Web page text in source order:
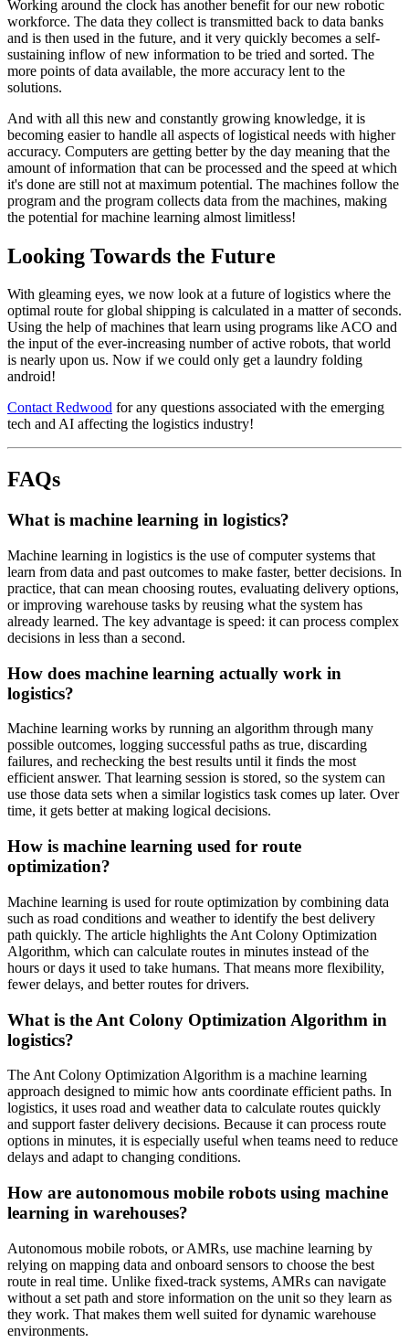
Working around the clock has another benefit for our new robotic
workforce. The data they collect is transmitted back to data banks
and is then used in the future, and it very quickly becomes a self-
sustaining inflow of new information to be tried and sorted. The
more points of data available, the more accuracy lent to the
solutions.
And with all this new and constantly growing knowledge, it is
becoming easier to handle all aspects of logistical needs with higher
accuracy. Computers are getting better by the day meaning that the
amount of information that can be processed and the speed at which
it's done are still not at maximum potential. The machines follow the
program and the program collects data from the machines, making
the potential for machine learning almost limitless!
Looking Towards the Future
With gleaming eyes, we now look at a future of logistics where the
optimal route for global shipping is calculated in a matter of seconds.
Using the help of machines that learn using programs like ACO and
the input of the ever-increasing number of active robots, that world
is nearly upon us. Now if we could only get a laundry folding
android!
Contact Redwood for any questions associated with the emerging
tech and AI affecting the logistics industry!
FAQs
What is machine learning in logistics?
Machine learning in logistics is the use of computer systems that
learn from data and past outcomes to make faster, better decisions. In
practice, that can mean choosing routes, evaluating delivery options,
or improving warehouse tasks by reusing what the system has
already learned. The key advantage is speed: it can process complex
decisions in less than a second.
How does machine learning actually work in
logistics?
Machine learning works by running an algorithm through many
possible outcomes, logging successful paths as true, discarding
failures, and rechecking the best results until it finds the most
efficient answer. That learning session is stored, so the system can
use those data sets when a similar logistics task comes up later. Over
time, it gets better at making logical decisions.
How is machine learning used for route
optimization?
Machine learning is used for route optimization by combining data
such as road conditions and weather to identify the best delivery
path quickly. The article highlights the Ant Colony Optimization
Algorithm, which can calculate routes in minutes instead of the
hours or days it used to take humans. That means more flexibility,
fewer delays, and better routes for drivers.
What is the Ant Colony Optimization Algorithm in
logistics?
The Ant Colony Optimization Algorithm is a machine learning
approach designed to mimic how ants coordinate efficient paths. In
logistics, it uses road and weather data to calculate routes quickly
and support faster delivery decisions. Because it can process route
options in minutes, it is especially useful when teams need to reduce
delays and adapt to changing conditions.
How are autonomous mobile robots using machine
learning in warehouses?
Autonomous mobile robots, or AMRs, use machine learning by
relying on mapping data and onboard sensors to choose the best
route in real time. Unlike fixed-track systems, AMRs can navigate
without a set path and store information on the unit so they learn as
they work. That makes them well suited for dynamic warehouse
environments.